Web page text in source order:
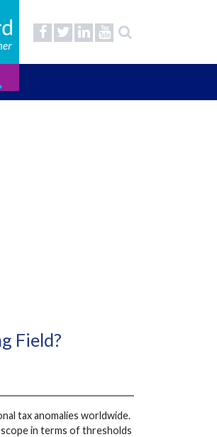
Field?
tax anomalies worldwide.
in terms of thresholds